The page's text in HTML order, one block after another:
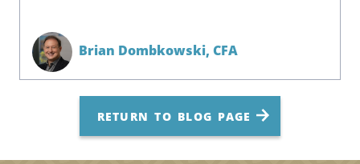
Brian Dombkowski, CFA
RETURN TO BLOG PAGE